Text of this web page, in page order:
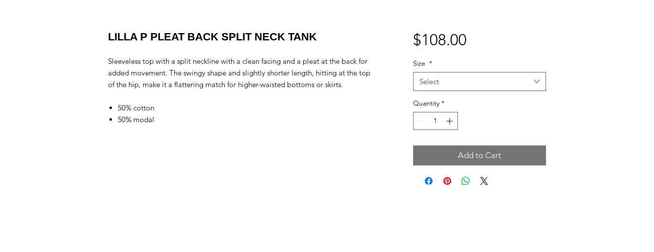
LILLA P PLEAT BACK SPLIT NECK TANK
Sleeveless top with a split neckline with a clean facing and a pleat at the back for
added movement. The swingy shape and slightly shorter length, hitting at the top
of the hip, make it a flattering match for higher-waisted bottoms or skirts.
50% cotton
50% modal
$108.00Price
Size *
Select
Quantity *
Add to Cart